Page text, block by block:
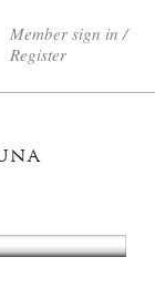
Member sign in /
Register